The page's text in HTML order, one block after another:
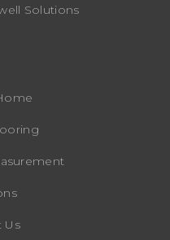
Solutions
Us